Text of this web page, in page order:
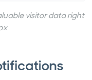
visitor data right